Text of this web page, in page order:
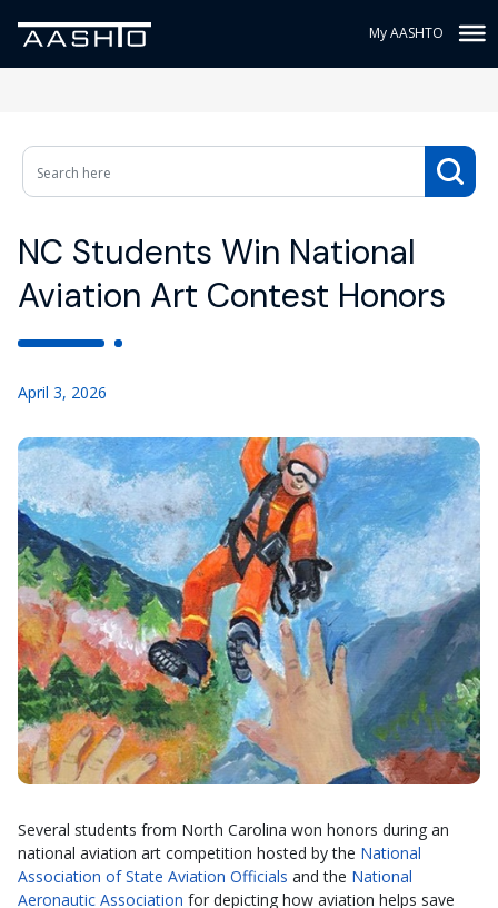
My AASHTO
NC Students Win National
Aviation Art Contest Honors
April 3, 2026
Several students from North Carolina won honors during an
national aviation art competition hosted by the National
Association of State Aviation Officials and the National
Aeronautic Association for depicting how aviation helps save